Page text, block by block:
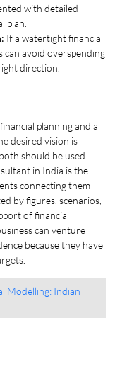
with detailed
plan.
If a watertight financial
can avoid overspending
direction.
planning and a
desired vision is
should be used
in India is the
connecting them
by figures, scenarios,
of financial
can venture
because they have
Modelling: Indian